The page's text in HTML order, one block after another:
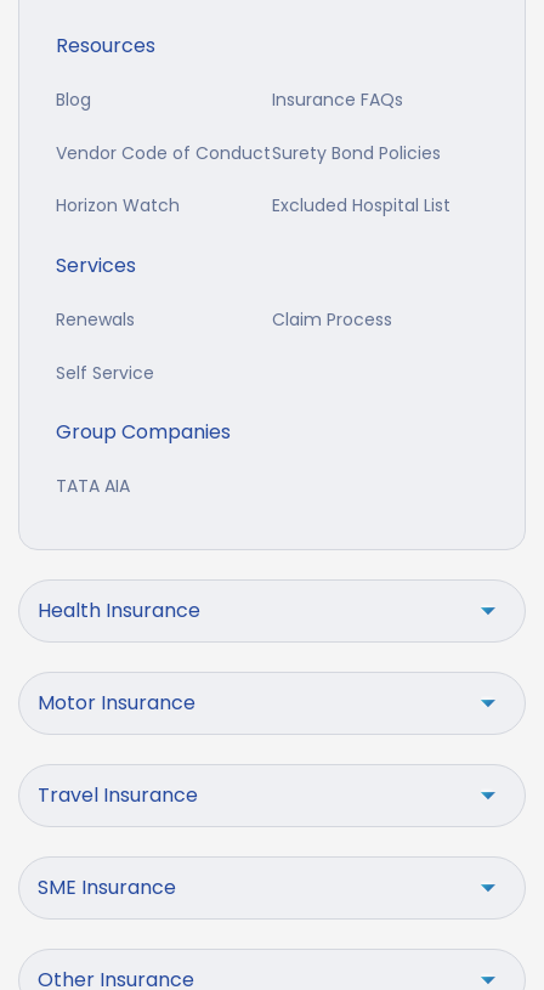
Resources
Blog Insurance FAQs
Vendor Code of ConductSurety Bond Policies
Horizon Watch Excluded Hospital List
Services
Renewals Claim Process
Self Service
Group Companies
TATA AIA
Health Insurance
Motor Insurance
Travel Insurance
SME Insurance
Other Insurance